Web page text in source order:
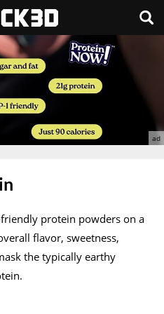
protein powders on a
flavor, sweetness,
the typically earthy